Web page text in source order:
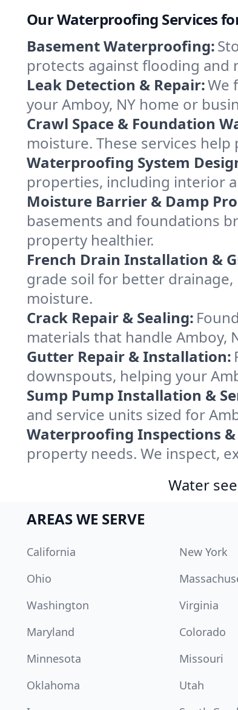
Our Waterproofing Services
Basement Waterproofing:
protects against flooding and
Leak Detection & Repair:We
your Amboy, NY home or
Crawl Space & Foundation
moisture. These services
Waterproofing System
properties, including interior
Moisture Barrier & Damp
basements and foundations
property healthier.
French Drain Installation &
grade soil for better
moisture.
Crack Repair & Sealing:
materials that handle Amboy,
Gutter Repair & Installation:
downspouts, helping your
Sump Pump Installation &
and service units sized for
Waterproofing Inspections
property needs. We inspect,
Water
AREAS WE SERVE
California New York
Ohio
Washington
Virginia
Maryland
Colorado
Minnesota
Missouri
Oklahoma
Utah